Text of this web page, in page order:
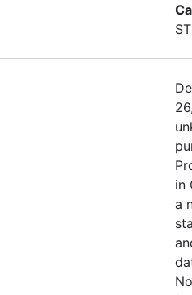
in
a